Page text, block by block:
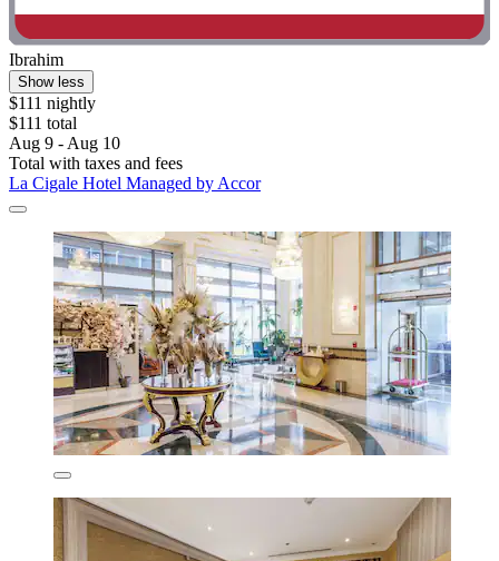
Ibrahim
Show less
$111 nightly
$111 total
Aug 9 - Aug 10
Total with taxes and fees
La Cigale Hotel Managed by Accor